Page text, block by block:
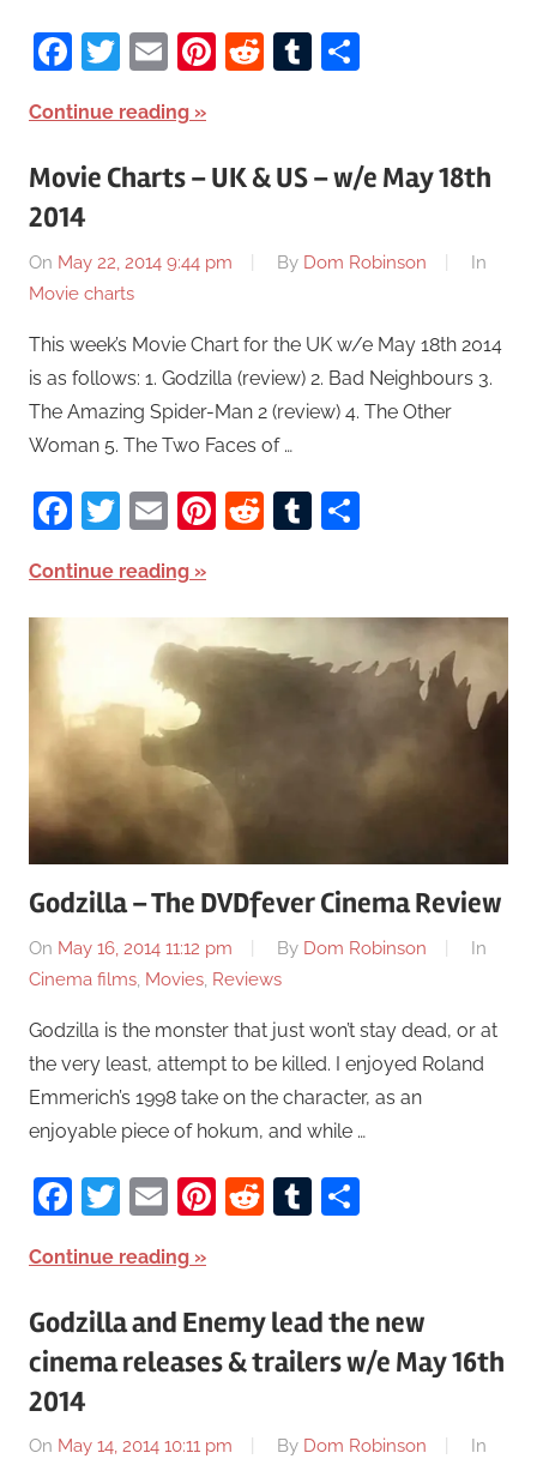
Facebook
Twitter
EmailPinterest
RedditTumblr
Continue reading
Movie Charts – UK & US – w/e May 18th
2014
On May 22, 2014 9:44 pm By Dom Robinson
In
Movie charts
This week’s Movie Chart for the UK w/e May 18th 2014
is as follows: 1. Godzilla (review) 2. Bad Neighbours 3.
The Amazing Spider-Man 2 (review) 4. The Other
Woman 5. The Two Faces of …
Facebook
Twitter
EmailPinterest
RedditTumblr
Continue reading
Godzilla – The DVDfever Cinema Review
On May 16, 2014 11:12 pm By Dom Robinson
In
Cinema films Movies Reviews
Godzilla is the monster that just won’t stay dead, or at
the very least, attempt to be killed. I enjoyed Roland
Emmerich’s 1998 take on the character, as an
enjoyable piece of hokum, and while …
Facebook
Twitter
EmailPinterest
RedditTumblr
Continue reading
Godzilla and Enemy lead the new
cinema releases & trailers w/e May 16th
2014
On May 14, 2014 10:11 pm By Dom Robinson
In